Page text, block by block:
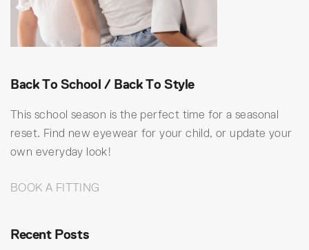
Back To School / Back To Style
This school season is the perfect time for a seasonal
reset. Find new eyewear for your child, or update your
own everyday look!
BOOK A FITTING
Recent Posts